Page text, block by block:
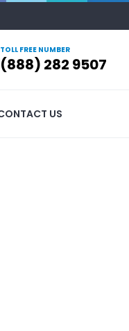
TOLL FREE NUMBER
(888) 282 9507
US